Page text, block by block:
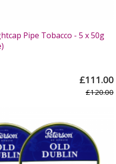
Pipe Tobacco - 5 x 50g
£111.00
£120.00